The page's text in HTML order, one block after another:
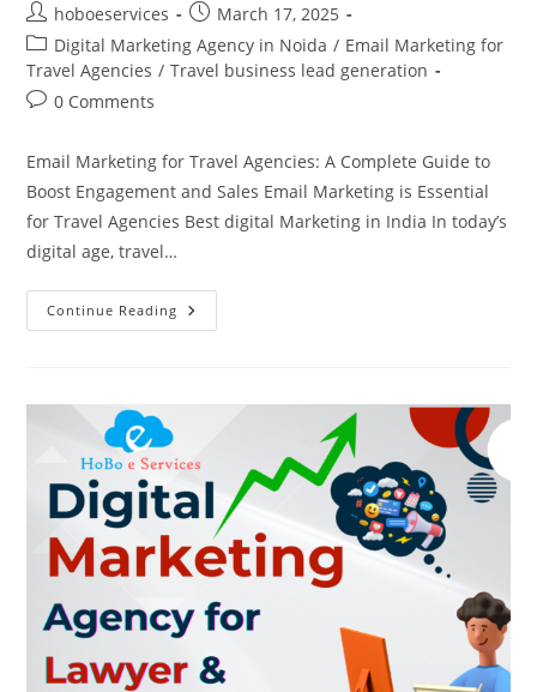
Post
author:
hoboeservices
Post
published:
March 17, 2025
Post
category:
Digital Marketing Agency in Noida / Email Marketing for
Travel Agencies / Travel business lead generation
Post0 Comments
Email Marketing for Travel Agencies: A Complete Guide to
Boost Engagement and Sales Email Marketing is Essential
for Travel Agencies Best digital Marketing in India In today’s
digital age, travel…
Continue Reading Email
Marketing